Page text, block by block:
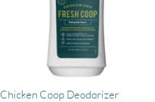
Chicken Coop Deodorizer